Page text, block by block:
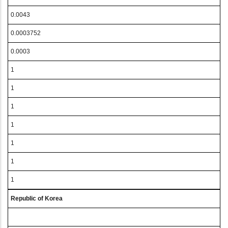
0.0043
0.0003752
0.0003
1
1
1
1
1
1
1
Republic of Korea